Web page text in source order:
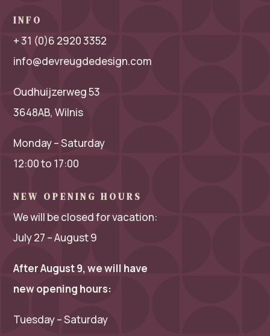
INFO
+ 31 (0)6 2920 3352
info@devreugdedesign.com
Oudhuijzerweg 53
3648AB, Wilnis
Monday – Saturday
12:00 to 17:00
NEW OPENING HOURS
We will be closed for vacation:
July 27 – August 9
After August 9, we will have
new opening hours:
Tuesday – Saturday